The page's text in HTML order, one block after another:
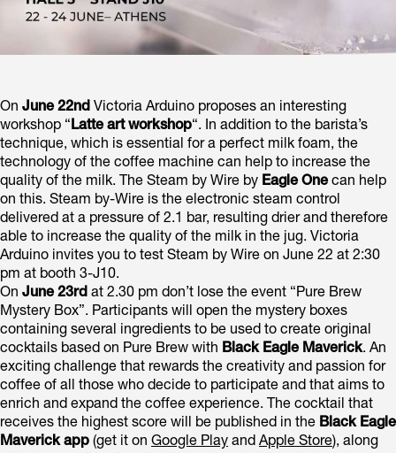
On June 22nd Victoria Arduino proposes an interesting
workshop “Latte art workshop“. In addition to the barista’s
technique, which is essential for a perfect milk foam, the
technology of the coffee machine can help to increase the
quality of the milk. The Steam by Wire by Eagle Onecan help
on this. Steam by-Wire is the electronic steam control
delivered at a pressure of 2.1 bar, resulting drier and therefore
able to increase the quality of the milk in the jug. Victoria
Arduino invites you to test Steam by Wire on June 22 at 2:30
pm at booth 3-J10.
On June 23rd at 2.30 pm don’t lose the event “Pure Brew
Mystery Box”. Participants will open the mystery boxes
containing several ingredients to be used to create original
cocktails based on Pure Brew with Black Eagle Maverick. An
exciting challenge that rewards the creativity and passion for
coffee of all those who decide to participate and that aims to
enrich and expand the coffee experience. The cocktail that
receives the highest score will be published in the Black Eagle
Maverick app (get it on Google Play and Apple Store), along